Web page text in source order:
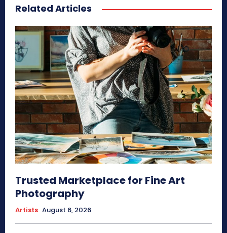
Related Articles
Trusted Marketplace for Fine Art
Photography
Artists August 6, 2026